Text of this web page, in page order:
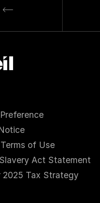
of Use
Act Statement
2025 Tax Strategy